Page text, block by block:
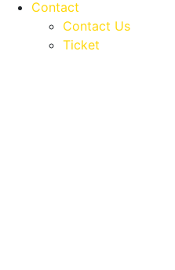
Contact
Contact Us
Ticket